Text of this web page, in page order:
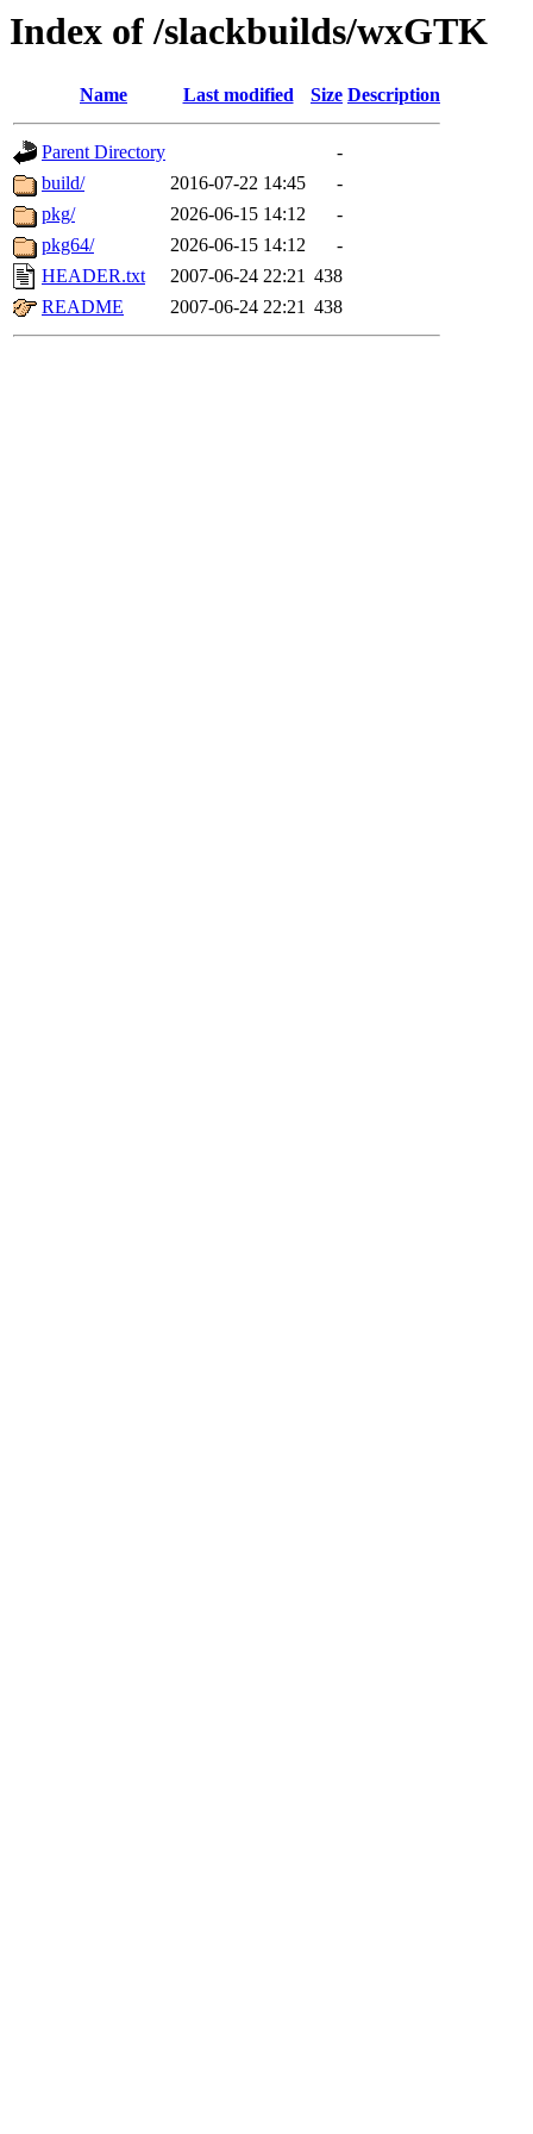
Index of /slackbuilds/wxGTK
Name Last modified Size Description
Parent Directory
-
build/
2016-07-22 14:45
-
pkg/
2026-06-15 14:12
-
pkg64/
2026-06-15 14:12
-
HEADER.txt
2007-06-24 22:21 438
README
2007-06-24 22:21 438